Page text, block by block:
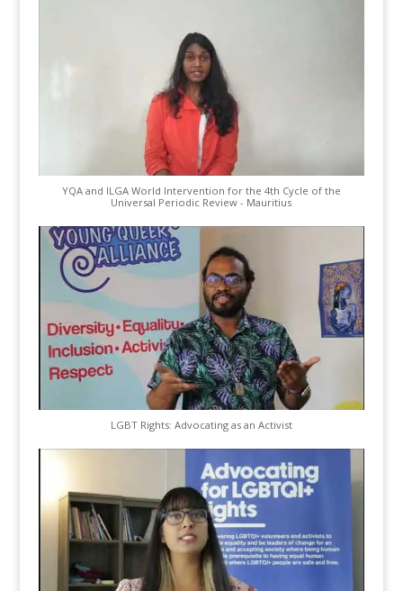
YQA and ILGA World Intervention for the 4th Cycle of the
Universal Periodic Review - Mauritius
LGBT Rights: Advocating as an Activist